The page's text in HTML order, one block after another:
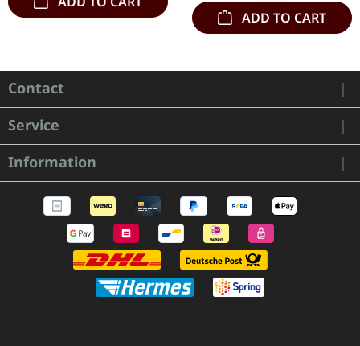
ADD TO CART
Contact
Service
Information